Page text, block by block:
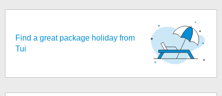
Find a great package holiday from
Tui